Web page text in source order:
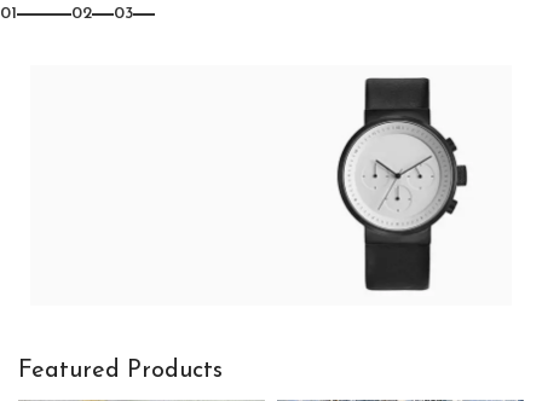
01 02 03
Smart Watches
Featured Products